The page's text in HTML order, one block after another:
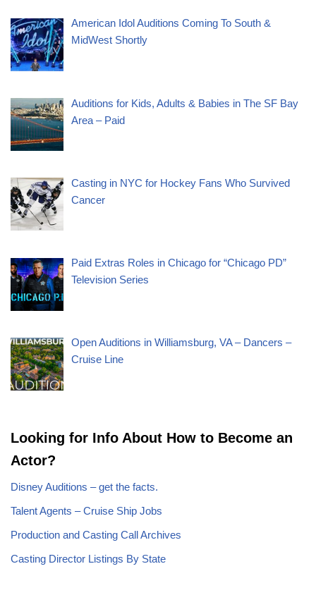
American Idol Auditions Coming To South &
MidWest Shortly
Auditions for Kids, Adults & Babies in The SF Bay
Area – Paid
Casting in NYC for Hockey Fans Who Survived
Cancer
Paid Extras Roles in Chicago for “Chicago PD”
Television Series
Open Auditions in Williamsburg, VA – Dancers –
Cruise Line
Looking for Info About How to Become an
Actor?
Disney Auditions – get the facts.
Talent Agents – Cruise Ship Jobs
Production and Casting Call Archives
Casting Director Listings By State